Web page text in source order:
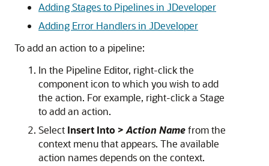
Adding Stages to Pipelines in JDeveloper
Adding Error Handlers in JDeveloper
To add an action to a pipeline:
In the Pipeline Editor, right-click the
component icon to which you wish to add
the action. For example, right-click a Stage
to add an action.
Select Insert Into > Action Namefrom the
context menu that appears. The available
action names depends on the context.